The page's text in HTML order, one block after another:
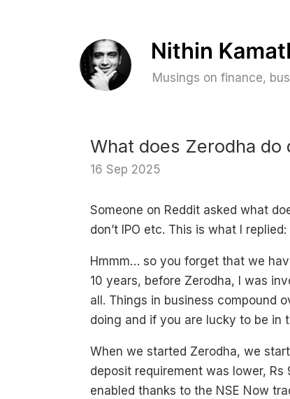
Musings on finance,
What does Zerodha do
16 Sep 2025
Someone on Reddit asked what
don’t IPO etc. This is what I replied:
Hmmm… so you forget that we
10 years, before Zerodha, I was
all. Things in business compound
doing and if you are lucky to be in
When we started Zerodha, we
deposit requirement was lower,
enabled thanks to the NSE Now